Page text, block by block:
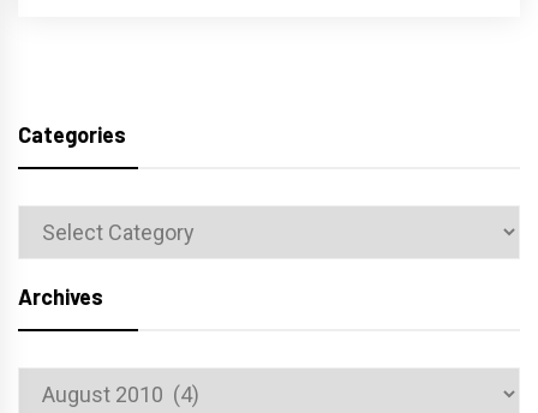
Categories
Categories
Archives
Archives